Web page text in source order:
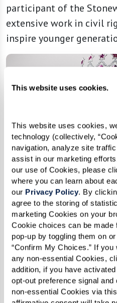
This website uses cookies.
This website uses cookies,
technology (collectively,
navigation, analyze site
assist in our marketing
our use of Cookies, please
where you can learn about
our Privacy Policy. By
agree to the storing of
marketing Cookies on your
Cookie choices can be made
pop-up by toggling them on
“Confirm My Choices.” If
any non-essential Cookies,
addition, if you have
opt-out preference signal
non-essential Cookies via
participant of the
extensive work in civil
inspire younger
"Being lesbian, and
difficult. But I stood my
let people intimidate
me even stronger by
around,” she reflected.